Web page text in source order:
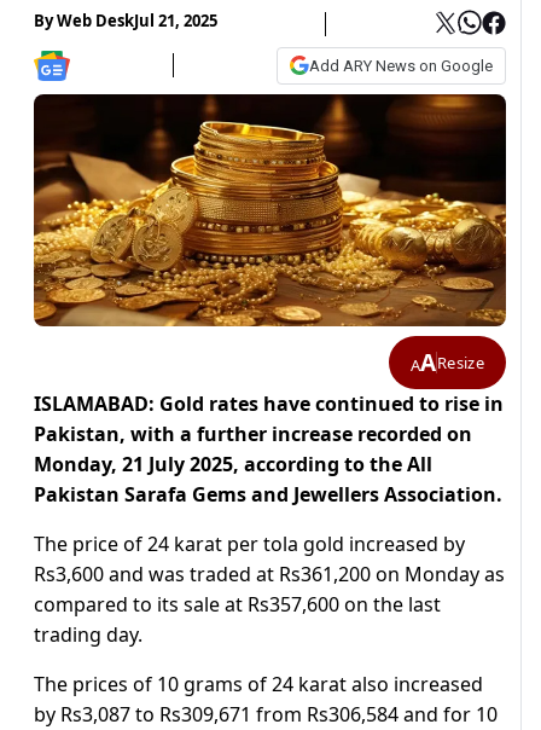
ByWeb DeskJul 21, 2025
Add ARY News on Google
AAResize
ISLAMABAD: Gold rates have continued to rise in
Pakistan, with a further increase recorded on
Monday, 21 July 2025, according to the All
Pakistan Sarafa Gems and Jewellers Association.
The price of 24 karat per tola gold increased by
Rs3,600 and was traded at Rs361,200 on Monday as
compared to its sale at Rs357,600 on the last
trading day.
The prices of 10 grams of 24 karat also increased
by Rs3,087 to Rs309,671 from Rs306,584 and for 10